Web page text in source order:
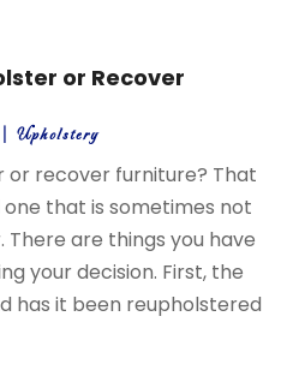
or Recover
Upholstery
or recover furniture? That
one that is sometimes not
There are things you have
your decision. First, the
has it been reupholstered